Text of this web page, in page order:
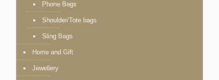
Phone Bags
Shoulder/Tote bags
Sling Bags
Home and Gift
Jewellery